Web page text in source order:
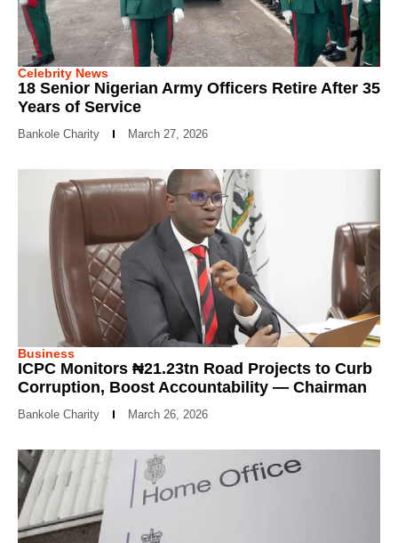
Celebrity News
18 Senior Nigerian Army Officers Retire After 35
Years of Service
Bankole Charity March 27, 2026
Business
ICPC Monitors ₦21.23tn Road Projects to Curb
Corruption, Boost Accountability — Chairman
Bankole Charity March 26, 2026